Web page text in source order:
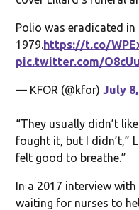
Polio was eradicated
1979.https://t.co/
pic.twitter.com/
— KFOR (@kfor)July
“They usually didn’t
fought it, but I didn’t,”
felt good to breathe.”
In a 2017 interview with
waiting for nurses to